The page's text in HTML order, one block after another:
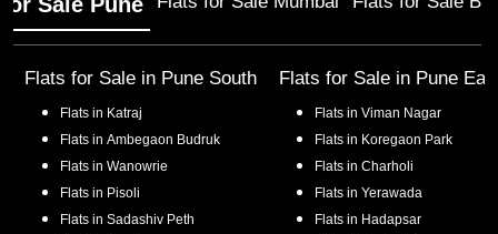
Flats for Sale in Pune South
Flats in Katraj
Flats in Ambegaon Budruk
Flats in Wanowrie
Flats in Pisoli
Flats in Sadashiv Peth
Flats for Sale in Pune
Flats in Viman Nagar
Flats in Koregaon Park
Flats in Charholi
Flats in Yerawada
Flats in Hadapsar